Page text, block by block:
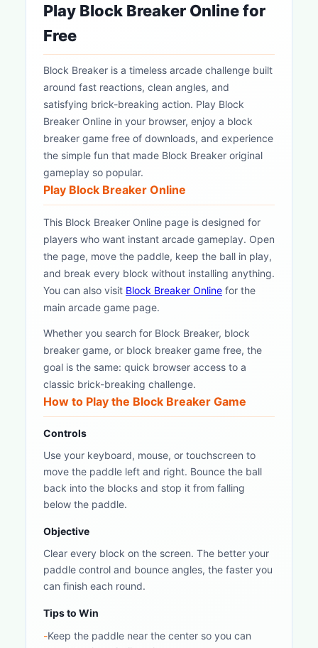
Play Block Breaker Online for
Free
Block Breaker is a timeless arcade challenge built
around fast reactions, clean angles, and
satisfying brick-breaking action. Play Block
Breaker Online in your browser, enjoy a block
breaker game free of downloads, and experience
the simple fun that made Block Breaker original
gameplay so popular.
Play Block Breaker Online
This Block Breaker Online page is designed for
players who want instant arcade gameplay. Open
the page, move the paddle, keep the ball in play,
and break every block without installing anything.
You can also visit Block Breaker Online for the
main arcade game page.
Whether you search for Block Breaker, block
breaker game, or block breaker game free, the
goal is the same: quick browser access to a
classic brick-breaking challenge.
How to Play the Block Breaker Game
Controls
Use your keyboard, mouse, or touchscreen to
move the paddle left and right. Bounce the ball
back into the blocks and stop it from falling
below the paddle.
Objective
Clear every block on the screen. The better your
paddle control and bounce angles, the faster you
can finish each round.
Tips to Win
-Keep the paddle near the center so you can